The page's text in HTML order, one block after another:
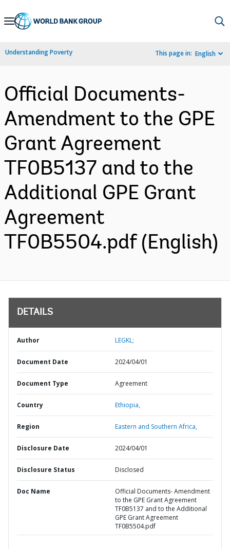
Skip
Navigation
Understanding Poverty This page in: English
Official Documents-
Amendment to the GPE
Grant Agreement
TF0B5137 and to the
Additional GPE Grant
Agreement
TF0B5504.pdf (English)
DETAILS
Author LEGKL;
Document Date 2024/04/01
Document Type Agreement
Country Ethiopia,
Region Eastern and Southern Africa,
Disclosure Date 2024/04/01
Disclosure Status Disclosed
Doc Name
Official Documents- Amendment
to the GPE Grant Agreement
TF0B5137 and to the Additional
GPE Grant Agreement
TF0B5504.pdf